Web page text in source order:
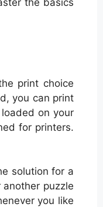
the basics
print choice
you can print
on your
for printers.
solution for a
puzzle
you like